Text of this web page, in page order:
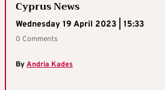
Cyprus News
Wednesday 19 April 2023 | 15:33
0 Comments
ByAndria Kades